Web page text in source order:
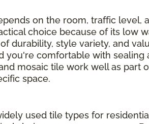
on the room, traffic
choice because of its low
durability, style variety, and
comfortable with sealing
mosaic tile work well as part
space.
used tile types for